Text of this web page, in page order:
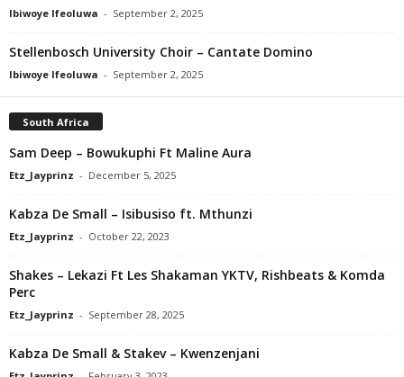
Ibiwoye Ifeoluwa - September 2, 2025
Stellenbosch University Choir – Cantate Domino
Ibiwoye Ifeoluwa - September 2, 2025
South Africa
Sam Deep – Bowukuphi Ft Maline Aura
Etz_Jayprinz - December 5, 2025
Kabza De Small – Isibusiso ft. Mthunzi
Etz_Jayprinz - October 22, 2023
Shakes – Lekazi Ft Les Shakaman YKTV, Rishbeats & Komda
Perc
Etz_Jayprinz - September 28, 2025
Kabza De Small & Stakev – Kwenzenjani